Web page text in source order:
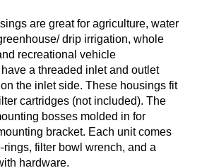
are great for agriculture, water
drip irrigation, whole
recreational vehicle
a threaded inlet and outlet
the inlet side. These housings fit
cartridges (not included). The
bosses molded in for
bracket. Each unit comes
filter bowl wrench, and a
hardware.